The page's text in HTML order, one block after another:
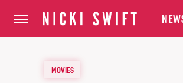
MOVIES